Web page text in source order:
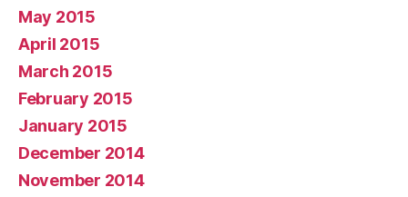
May 2015
April 2015
March 2015
February 2015
January 2015
December 2014
November 2014